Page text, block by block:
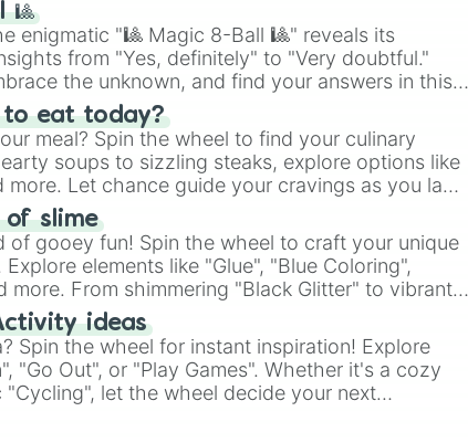
🎱
enigmatic "🎱 Magic 8-Ball 🎱" reveals its
from "Yes, definitely" to "Very doubtful."
the unknown, and find your answers in this
chance.
eat today?
meal? Spin the wheel to find your culinary
soups to sizzling steaks, explore options like
more. Let chance guide your cravings as you land
sushi or a classic burger.
of slime
of gooey fun! Spin the wheel to craft your unique
elements like "Glue", "Blue Coloring",
more. From shimmering "Black Glitter" to vibrant
spin unveils a new ingredient.
ideas
Spin the wheel for instant inspiration! Explore
"Go Out", or "Play Games". Whether it's a cozy
let the wheel decide your next